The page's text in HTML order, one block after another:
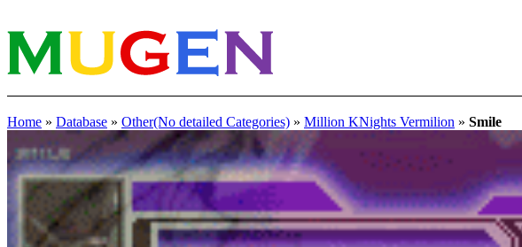
Home » Database » Other(No detailed Categories) » Million KNights Vermilion » Smile